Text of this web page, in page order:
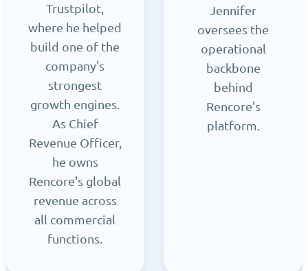
Trustpilot,
where he helped
build one of the
company's
strongest
growth engines.
As Chief
Revenue Officer,
he owns
Rencore's global
revenue across
all commercial
functions.
Jennifer
oversees the
operational
backbone
behind
Rencore's
platform.